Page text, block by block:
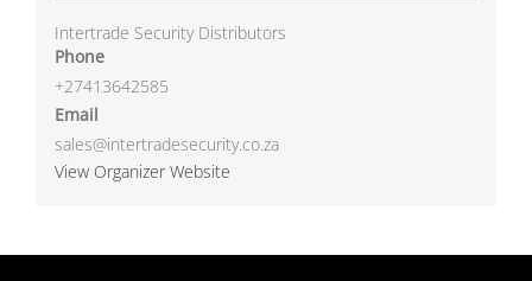
Intertrade Security Distributors
Phone
+27413642585
Email
sales@intertradesecurity.co.za
View Organizer Website